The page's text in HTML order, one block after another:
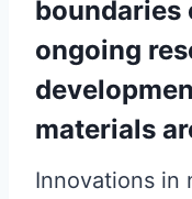
boundaries
ongoing
materials
Innovations in